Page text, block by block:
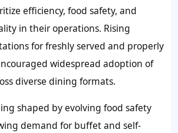
efficiency, food safety, and
in their operations. Rising
for freshly served and properly
widespread adoption of
diverse dining formats.
shaped by evolving food safety
demand for buffet and self-